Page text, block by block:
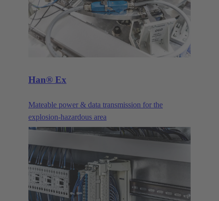
Han® Ex
Mateable power & data transmission for the
explosion-hazardous area